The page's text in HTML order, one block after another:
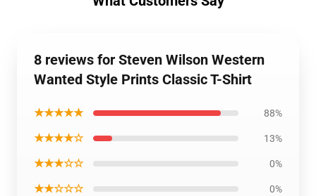
8 reviews for Steven Wilson Western
Wanted Style Prints Classic T-Shirt
★★★★★ 88%
★★★★☆ 13%
★★★☆☆ 0%
★★☆☆☆ 0%